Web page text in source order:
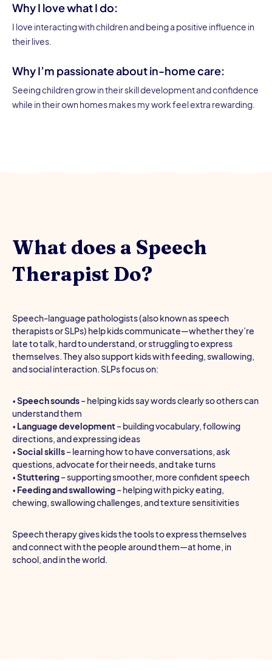
Why I love what I do:
I love interacting with children and being a positive influence in
their lives.
Why I’m passionate about in-home care:
Seeing children grow in their skill development and confidence
while in their own homes makes my work feel extra rewarding.
What does a Speech
Therapist Do?
Speech-language pathologists (also known as speech
therapists or SLPs) help kids communicate—whether they’re
late to talk, hard to understand, or struggling to express
themselves. They also support kids with feeding, swallowing,
and social interaction. SLPs focus on:
•Speech sounds– helping kids say words clearly so others can
understand them
• Language development– building vocabulary, following
directions, and expressing ideas
•Social skills– learning how to have conversations, ask
questions, advocate for their needs, and take turns
•Stuttering– supporting smoother, more confident speech
• Feeding and swallowing– helping with picky eating,
chewing, swallowing challenges, and texture sensitivities
Speech therapy gives kids the tools to express themselves
and connect with the people around them—at home, in
school, and in the world.